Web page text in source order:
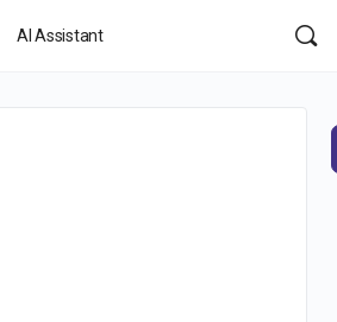
AI Assistant